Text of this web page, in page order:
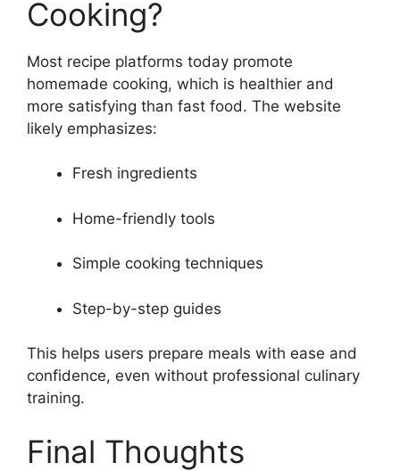
Cooking?
Most recipe platforms today promote
homemade cooking, which is healthier and
more satisfying than fast food. The website
likely emphasizes:
Fresh ingredients
Home-friendly tools
Simple cooking techniques
Step-by-step guides
This helps users prepare meals with ease and
confidence, even without professional culinary
training.
Final Thoughts